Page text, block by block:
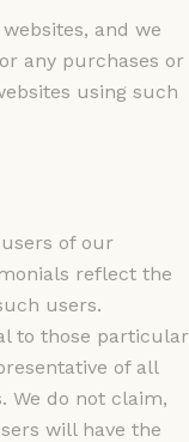
and we
any purchases or
using such
of our
reflect the
users.
to those particular
of all
We do not claim,
will have the